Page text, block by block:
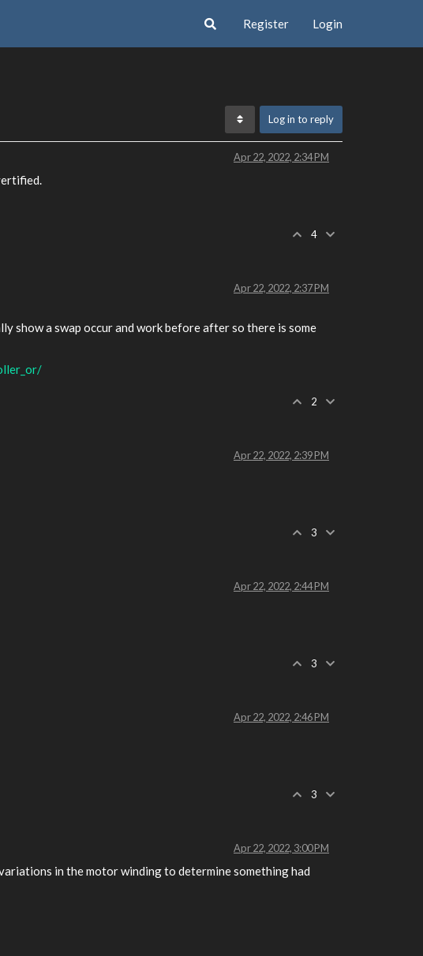
Register Login
Log in to reply
Apr 22, 2022, 2:34 PM
4
Apr 22, 2022, 2:37 PM
show a swap occur and work before after so there is some
2
Apr 22, 2022, 2:39 PM
3
Apr 22, 2022, 2:44 PM
3
Apr 22, 2022, 2:46 PM
3
Apr 22, 2022, 3:00 PM
in the motor winding to determine something had